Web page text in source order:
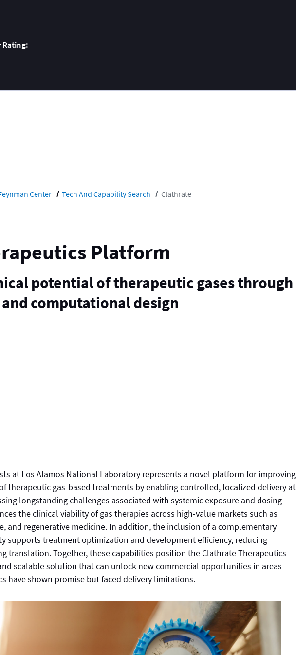
Rating:
Center Tech And Capability Search Clathrate
Platform
potential of therapeutic gases through
computational design
at Los Alamos National Laboratory represents a novel platform for improving
therapeutic gas-based treatments by enabling controlled, localized delivery at
longstanding challenges associated with systemic exposure and dosing
the clinical viability of gas therapies across high-value markets such as
and regenerative medicine. In addition, the inclusion of a complementary
supports treatment optimization and development efficiency, reducing
translation. Together, these capabilities position the Clathrate Therapeutics
scalable solution that can unlock new commercial opportunities in areas
have shown promise but faced delivery limitations.